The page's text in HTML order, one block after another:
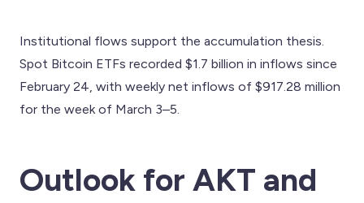
Institutional flows support the accumulation thesis.
Spot Bitcoin ETFs recorded $1.7 billion in inflows since
February 24, with weekly net inflows of $917.28 million
for the week of March 3–5.
Outlook for AKT and